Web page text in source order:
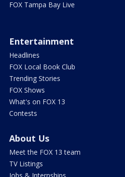
FOX Tampa Bay Live
Entertainment
Headlines
FOX Local Book Club
Trending Stories
FOX Shows
What's on FOX 13
Contests
About Us
Meet the FOX 13 team
TV Listings